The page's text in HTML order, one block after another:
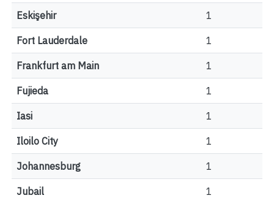
Eskişehir 1
Fort Lauderdale 1
Frankfurt am Main 1
Fujieda 1
Iasi 1
Iloilo City 1
Johannesburg 1
Jubail 1